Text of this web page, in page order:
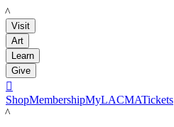
LACMA
Visit
Art
Learn
Give

ShopMembershipMyLACMATickets
LACMA